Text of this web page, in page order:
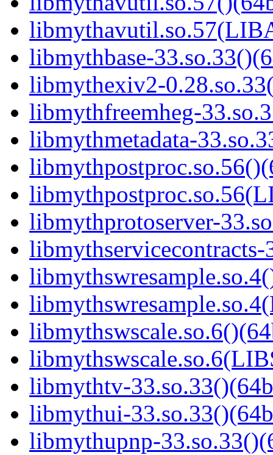
libmythbase-
libmythexiv2-
libmythfreemheg-
libmythmetadata-
libmythprotoserver-
libmythtv-
libmythui-
libmythupnp-